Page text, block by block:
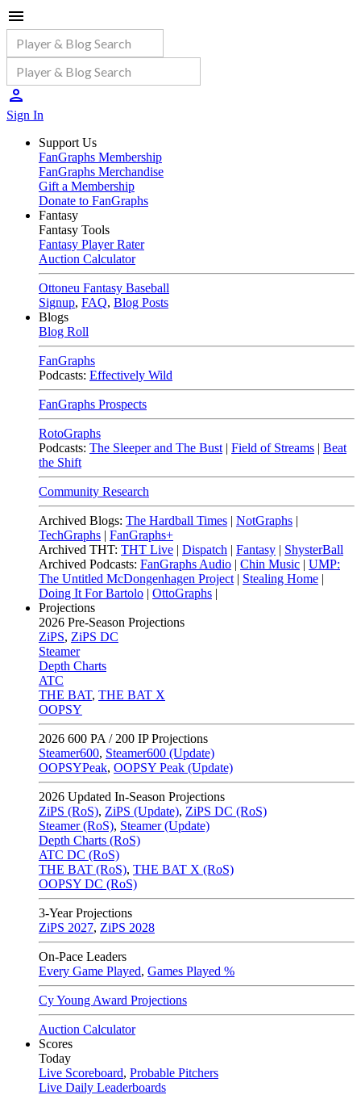
Sign In
Support Us
FanGraphs Membership
FanGraphs Merchandise
Gift a Membership
Donate to FanGraphs
Fantasy
Fantasy Tools
Fantasy Player Rater
Auction Calculator
Ottoneu Fantasy Baseball
Signup, FAQ, Blog Posts
Blogs
Blog Roll
FanGraphs
Podcasts: Effectively Wild
FanGraphs Prospects
RotoGraphs
Podcasts: The Sleeper and The Bust | Field of Streams | Beat
the Shift
Community Research
Archived Blogs: The Hardball Times | NotGraphs |
TechGraphs | FanGraphs+
Archived THT: THT Live | Dispatch | Fantasy | ShysterBall
Archived Podcasts: FanGraphs Audio | Chin Music | UMP:
The Untitled McDongenhagen Project | Stealing Home |
Doing It For Bartolo | OttoGraphs |
Projections
2026 Pre-Season Projections
ZiPS, ZiPS DC
Steamer
Depth Charts
ATC
THE BAT, THE BAT X
OOPSY
2026 600 PA / 200 IP Projections
Steamer600, Steamer600 (Update)
OOPSYPeak, OOPSY Peak (Update)
2026 Updated In-Season Projections
ZiPS (RoS), ZiPS (Update), ZiPS DC (RoS)
Steamer (RoS), Steamer (Update)
Depth Charts (RoS)
ATC DC (RoS)
THE BAT (RoS), THE BAT X (RoS)
OOPSY DC (RoS)
3-Year Projections
ZiPS 2027, ZiPS 2028
On-Pace Leaders
Every Game Played, Games Played %
Cy Young Award Projections
Auction Calculator
Scores
Today
Live Scoreboard, Probable Pitchers
Live Daily Leaderboards